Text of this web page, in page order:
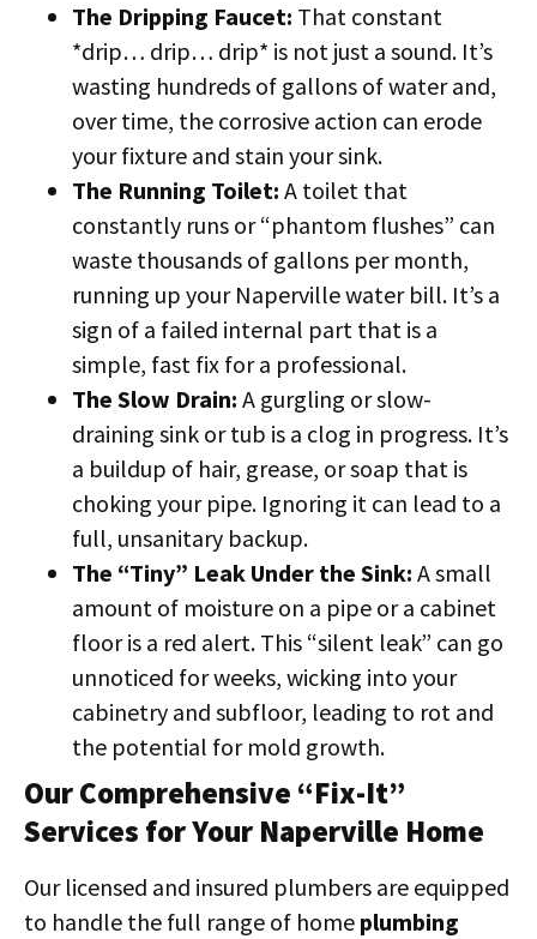
The Dripping Faucet: That constant
*drip… drip… drip* is not just a sound. It’s
wasting hundreds of gallons of water and,
over time, the corrosive action can erode
your fixture and stain your sink.
The Running Toilet: A toilet that
constantly runs or “phantom flushes” can
waste thousands of gallons per month,
running up your Naperville water bill. It’s a
sign of a failed internal part that is a
simple, fast fix for a professional.
The Slow Drain: A gurgling or slow-
draining sink or tub is a clog in progress. It’s
a buildup of hair, grease, or soap that is
choking your pipe. Ignoring it can lead to a
full, unsanitary backup.
The “Tiny” Leak Under the Sink: A small
amount of moisture on a pipe or a cabinet
floor is a red alert. This “silent leak” can go
unnoticed for weeks, wicking into your
cabinetry and subfloor, leading to rot and
the potential for mold growth.
Our Comprehensive “Fix-It”
Services for Your Naperville Home
Our licensed and insured plumbers are equipped
to handle the full range of home plumbing